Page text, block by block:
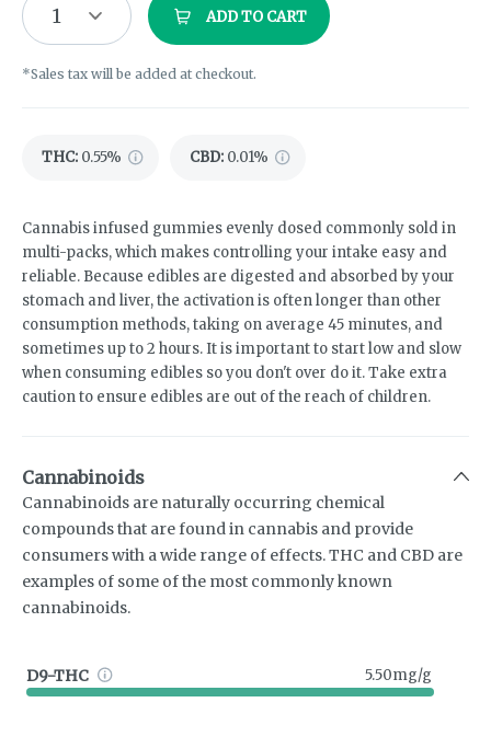
1 ADD TO CART
*Sales tax will be added at checkout.
THC: 0.55% CBD: 0.01%
Cannabis infused gummies evenly dosed commonly sold in
multi-packs, which makes controlling your intake easy and
reliable. Because edibles are digested and absorbed by your
stomach and liver, the activation is often longer than other
consumption methods, taking on average 45 minutes, and
sometimes up to 2 hours. It is important to start low and slow
when consuming edibles so you don't over do it. Take extra
caution to ensure edibles are out of the reach of children.
Cannabinoids
Cannabinoids are naturally occurring chemical
compounds that are found in cannabis and provide
consumers with a wide range of effects. THC and CBD are
examples of some of the most commonly known
cannabinoids.
D9-THC 5.50mg/g